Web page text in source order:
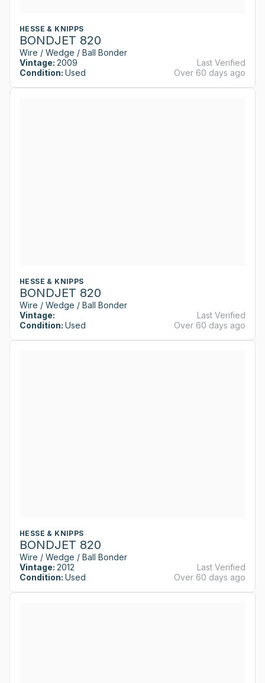
HESSE & KNIPPS
BONDJET 820
Wire / Wedge / Ball Bonder
Vintage: 2009
Condition: Used
Last Verified
Over 60 days ago
HESSE & KNIPPS
BONDJET 820
Wire / Wedge / Ball Bonder
Vintage:
Condition: Used
Last Verified
Over 60 days ago
HESSE & KNIPPS
BONDJET 820
Wire / Wedge / Ball Bonder
Vintage: 2012
Condition: Used
Last Verified
Over 60 days ago